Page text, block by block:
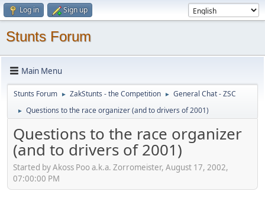
Log in Sign up
Stunts Forum
Main Menu
Stunts Forum ► ZakStunts - the Competition ► General Chat - ZSC
► Questions to the race organizer (and to drivers of 2001)
Questions to the race organizer
(and to drivers of 2001)
Started by Akoss Poo a.k.a. Zorromeister, August 17, 2002,
07:00:00 PM